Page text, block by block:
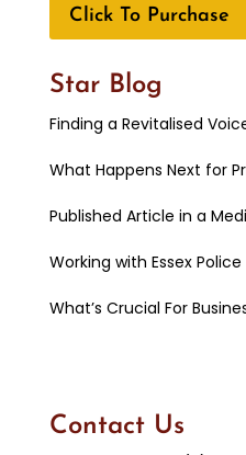
Click To Purchase
Star Blog
Finding a Revitalised
What Happens Next for
Published Article in a
Working with Essex Police
What’s Crucial For
Contact Us